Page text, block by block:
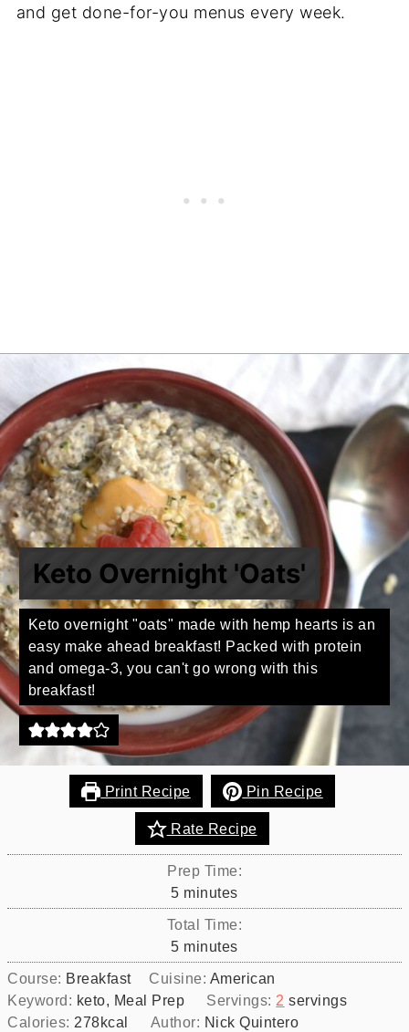
and get done-for-you menus every week.
Keto Overnight 'Oats'
Keto overnight "oats" made with hemp hearts is an
easy make ahead breakfast! Packed with protein
and omega-3, you can't go wrong with this
breakfast!
Print Recipe Pin Recipe
Rate Recipe
Prep Time:
5minutes
minutes
Total Time:
5minutes
minutes
Course: Breakfast Cuisine: American
Keyword: keto, Meal Prep Servings: 2 servings
Calories: 278kcal Author: Nick Quintero